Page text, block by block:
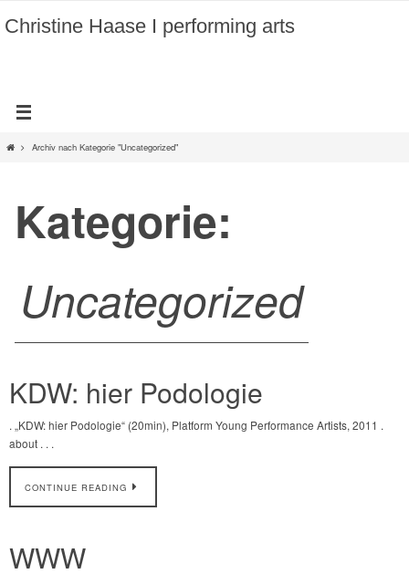
Inhalt
Christine Haase I performing arts
HomeArchiv nach Kategorie "Uncategorized"
Kategorie:
Uncategorized
KDW: hier Podologie
. „KDW: hier Podologie“ (20min), Platform Young Performance Artists, 2011 .
about . . .
CONTINUE READING
WWW